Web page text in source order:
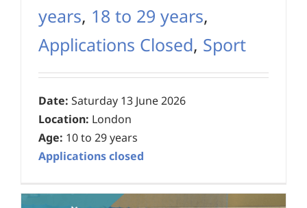
years, 18 to 29 years,
Applications Closed, Sport
Date: Saturday 13 June 2026
Location: London
Age: 10 to 29 years
Applications closed